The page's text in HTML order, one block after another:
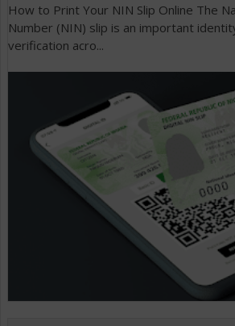
How to Print Your NIN Slip Online The
Number (NIN) slip is an important
verification acro...